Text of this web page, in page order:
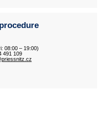
08:00 – 19:00)
491 109